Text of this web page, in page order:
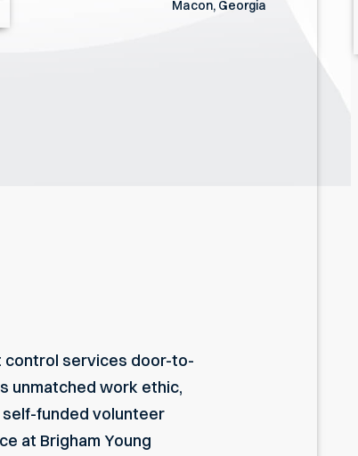
Macon, Georgia
control services door-to-
unmatched work ethic,
self-funded volunteer
at Brigham Young